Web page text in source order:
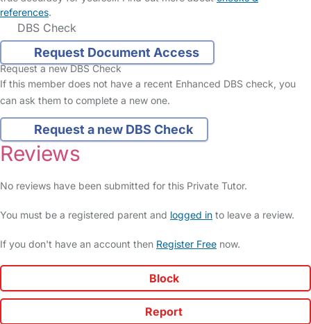
references.
DBS Check
Request Document Access
Request a new DBS Check
If this member does not have a recent Enhanced DBS check, you
can ask them to complete a new one.
Request a new DBS Check
Reviews
No reviews have been submitted for this Private Tutor.
You must be a registered parent and logged in to leave a review.
If you don't have an account then Register Free now.
Block
Report